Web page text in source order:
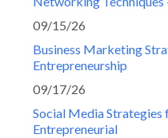
09/15/26
Business Marketing
Entrepreneurship
09/17/26
Social Media Strategies
Entrepreneurial